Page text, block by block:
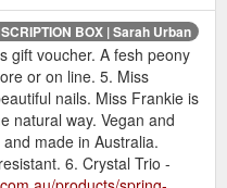
BOX | Sarah Urban
gift voucher. A fesh peony
or on line. 5. Miss
nails. Miss Frankie is
natural way. Vegan and
made in Australia.
6. Crystal Trio -